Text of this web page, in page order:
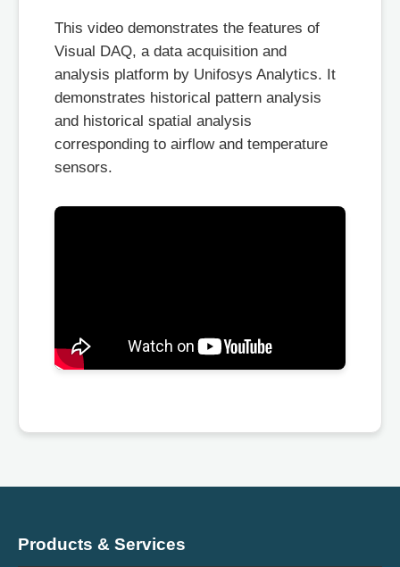
This video demonstrates the features of
Visual DAQ, a data acquisition and
analysis platform by Unifosys Analytics. It
demonstrates historical pattern analysis
and historical spatial analysis
corresponding to airflow and temperature
sensors.
Products & Services